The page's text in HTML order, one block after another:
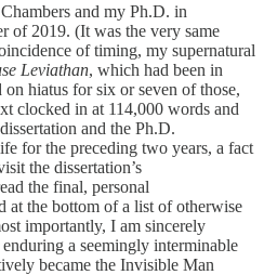
and my Ph.D. in
of 2019. (It was the very same
of timing, my supernatural
Leviathan, which had been in
hiatus for six or seven of those,
clocked in at 114,000 words and
and the Ph.D.
for the preceding two years, a fact
the dissertation’s
the final, personal
at the bottom of a list of otherwise
importantly, I am sincerely
a seemingly interminable
became the Invisible Man